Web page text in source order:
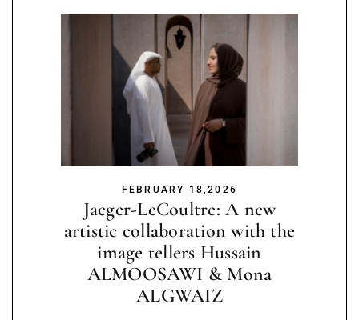
FEBRUARY 18,2026
Jaeger-LeCoultre: A new
artistic collaboration with the
image tellers Hussain
ALMOOSAWI & Mona
ALGWAIZ